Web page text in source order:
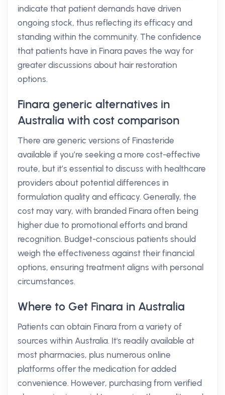
indicate that patient demands have driven
ongoing stock, thus reflecting its efficacy and
standing within the community. The confidence
that patients have in Finara paves the way for
greater discussions about hair restoration
options.
Finara generic alternatives in
Australia with cost comparison
There are generic versions of Finasteride
available if you’re seeking a more cost-effective
route, but it’s essential to discuss with healthcare
providers about potential differences in
formulation quality and efficacy. Generally, the
cost may vary, with branded Finara often being
higher due to promotional efforts and brand
recognition. Budget-conscious patients should
weigh the effectiveness against their financial
options, ensuring treatment aligns with personal
circumstances.
Where to Get Finara in Australia
Patients can obtain Finara from a variety of
sources within Australia. It's readily available at
most pharmacies, plus numerous online
platforms offer the medication for added
convenience. However, purchasing from verified